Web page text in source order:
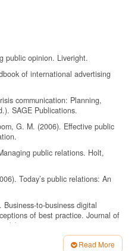
public opinion. Liveright.
of international advertising
communication: Planning,
SAGE Publications.
G. M. (2006). Effective public
public relations. Holt,
Today’s public relations: An
to-business digital
of best practice. Journal of
269–293.
Read More